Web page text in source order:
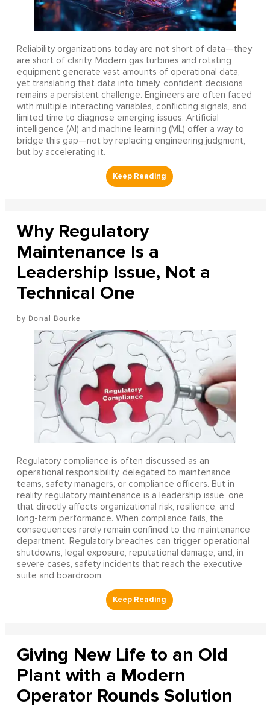
Reliability organizations today are not short of data—they
are short of clarity. Modern gas turbines and rotating
equipment generate vast amounts of operational data,
yet translating that data into timely, confident decisions
remains a persistent challenge. Engineers are often faced
with multiple interacting variables, conflicting signals, and
limited time to diagnose emerging issues. Artificial
intelligence (AI) and machine learning (ML) offer a way to
bridge this gap—not by replacing engineering judgment,
but by accelerating it.
Why Regulatory
Maintenance Is a
Leadership Issue, Not a
Technical One
Donal Bourke
Regulatory compliance is often discussed as an
operational responsibility, delegated to maintenance
teams, safety managers, or compliance officers. But in
reality, regulatory maintenance is a leadership issue, one
that directly affects organizational risk, resilience, and
long-term performance. When compliance fails, the
consequences rarely remain confined to the maintenance
department. Regulatory breaches can trigger operational
shutdowns, legal exposure, reputational damage, and, in
severe cases, safety incidents that reach the executive
suite and boardroom.
Giving New Life to an Old
Plant with a Modern
Operator Rounds Solution